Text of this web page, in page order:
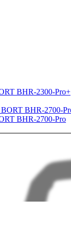
BHR-2300-Pro+
BHR-2700-Pro